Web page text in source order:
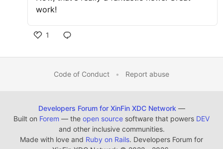
work!
1
Code of Conduct • Report abuse
Developers Forum for XinFin XDC Network —
Built on Forem — the open source software that powers DEV
and other inclusive communities.
Made with love and Ruby on Rails. Developers Forum for